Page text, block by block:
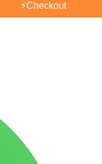
⚡Checkout